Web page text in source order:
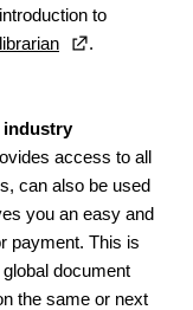
to
.
industry
access to all
can also be used
you an easy and
payment. This is
document
the same or next